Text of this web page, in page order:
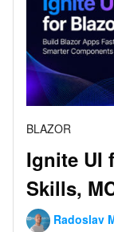
BLAZOR
Ignite UI
Skills,
Radoslav